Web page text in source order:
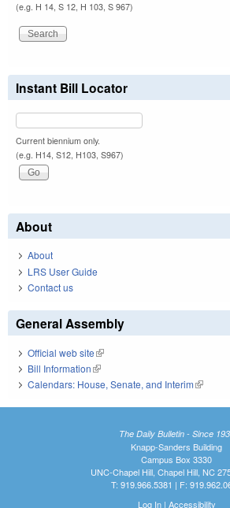
(e.g. H 14, S 12, H 103, S 967)
Instant Bill Locator
Current biennium only.
(e.g. H14, S12, H103, S967)
About
About
LRS User Guide
Contact us
General Assembly
Official web site(link is external)
Bill Information(link is external)
Calendars: House, Senate, and Interim(link is
The Daily Bulletin - Since
Knapp-Sanders Building
Campus Box 3330
UNC-Chapel Hill, Chapel Hill, NC
T: 919.966.5381 | F:
Log In| Accessibility